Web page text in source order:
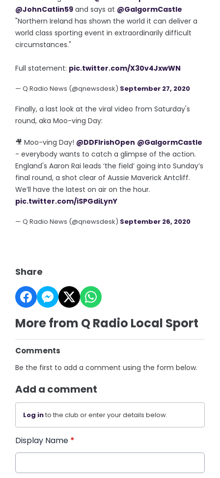
@JohnCatlin59 and says at @GalgormCastle
"Northern Ireland has shown the world it can deliver a
world class sporting event in extraordinarily difficult
circumstances."
Full statement: pic.twitter.com/X30v4JxwWN
— Q Radio News (@qnewsdesk) September 27, 2020
Finally, a last look at the viral video from Saturday's
round, aka Moo-ving Day:
🎥 Moo-ving Day! @DDFIrishOpen @GalgormCastle
- everybody wants to catch a glimpse of the action.
England's Aaron Rai leads ‘the field’ going into Sunday’s
final round, a shot clear of Aussie Maverick Antcliff.
We’ll have the latest on air on the hour.
pic.twitter.com/iSPGdiLynY
— Q Radio News (@qnewsdesk) September 26, 2020
Share
More from Q Radio Local Sport
Comments
Be the first to add a comment using the form below.
Add a comment
Log into the club or enter your details below.
Display Name *